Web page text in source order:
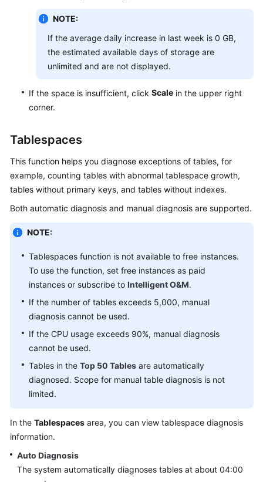
View
Stored
Procedure
Management
Event
Trigger
Management
Function
and
Export
Generator
(Not
Promoted)
and
Rolling
Back
Data
(Not
Promoted)
Task
Management
NOTE:
If the average daily increase in last week is 0 GB,
the estimated available days of storage are
unlimited and are not displayed.
If the space is insufficient, click Scale in the upper right
corner.
Tablespaces
This function helps you diagnose exceptions of tables, for
example, counting tables with abnormal tablespace growth,
tables without primary keys, and tables without indexes.
Both automatic diagnosis and manual diagnosis are supported.
NOTE:
Tablespaces function is not available to free instances.
To use the function, set free instances as paid
instances or subscribe to Intelligent O&M.
If the number of tables exceeds 5,000, manual
diagnosis cannot be used.
If the CPU usage exceeds 90%, manual diagnosis
cannot be used.
Tables in the Top 50 Tables are automatically
diagnosed. Scope for manual table diagnosis is not
limited.
In the Tablespaces area, you can view tablespace diagnosis
information.
Auto Diagnosis
The system automatically diagnoses tables at about 04:00